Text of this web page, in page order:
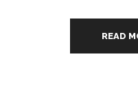
READ